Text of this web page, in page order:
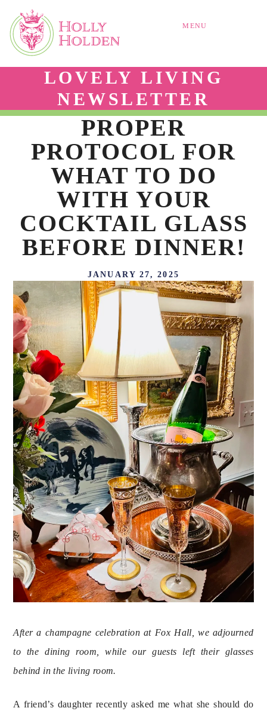
MENU
LOVELY LIVING
NEWSLETTER
PROPER
PROTOCOL FOR
WHAT TO DO
WITH YOUR
COCKTAIL GLASS
BEFORE DINNER!
JANUARY 27, 2025
After a champagne celebration at Fox Hall, we adjourned
to the dining room, while our guests left their glasses
behind in the living room.
A friend’s daughter recently asked me what she should do